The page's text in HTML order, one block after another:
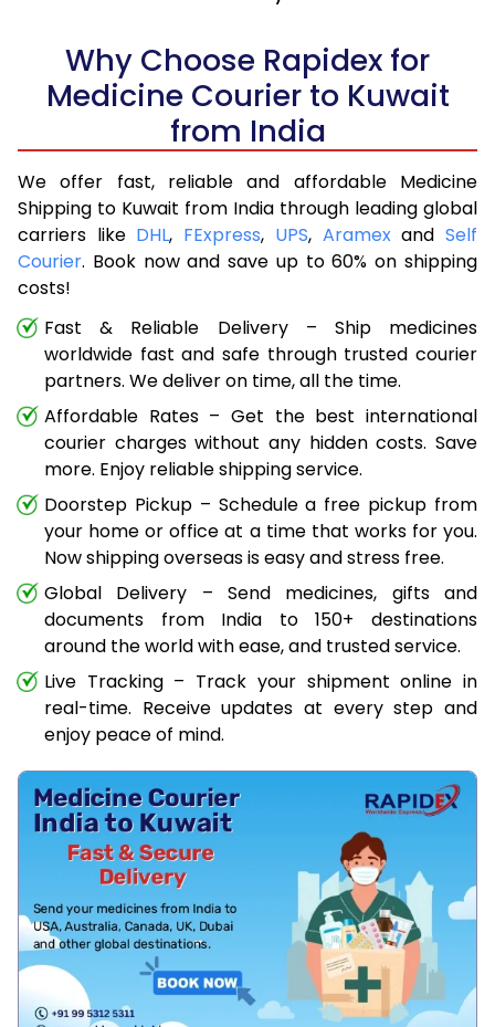
Why Choose Rapidex for
Medicine Courier to Kuwait
from India
We offer fast, reliable and affordable Medicine
Shipping to Kuwait from India through leading global
carriers like DHL, FExpress, UPS, AramexandSelf
Courier. Book now and save up to 60% on shipping
costs!
Fast & Reliable Delivery – Ship medicines
worldwide fast and safe through trusted courier
partners. We deliver on time, all the time.
Affordable Rates – Get the best international
courier charges without any hidden costs. Save
more. Enjoy reliable shipping service.
Doorstep Pickup – Schedule a free pickup from
your home or office at a time that works for you.
Now shipping overseas is easy and stress free.
Global Delivery – Send medicines, gifts and
documents from India to 150+ destinations
around the world with ease, and trusted service.
Live Tracking – Track your shipment online in
real-time. Receive updates at every step and
enjoy peace of mind.